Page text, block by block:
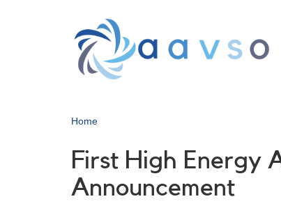
Home
First High Energy
Announcement